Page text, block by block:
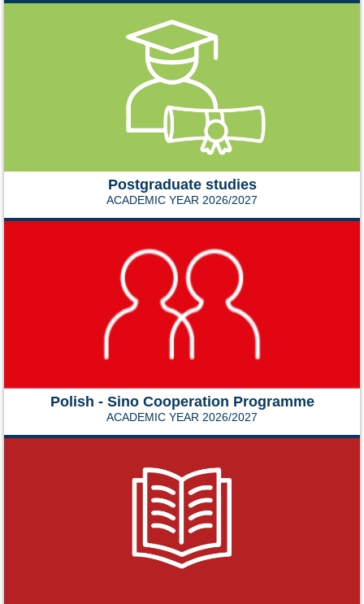
Postgraduate studies
ACADEMIC YEAR 2026/2027
Polish - Sino Cooperation Programme
ACADEMIC YEAR 2026/2027